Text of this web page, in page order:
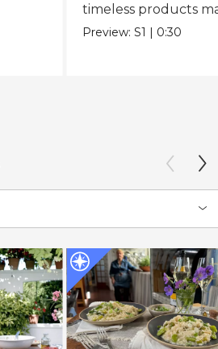
timeless products
with love.
Preview:S1 | 0:30